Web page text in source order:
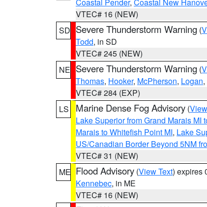
VTEC# 16 (NEW)
SD Severe Thunderstorm Warning (
Todd, in SD
VTEC# 245 (NEW)
NE Severe Thunderstorm Warning (
Thomas, Hooker, McPherson, Logan
VTEC# 284 (EXP)
LS
Marine Dense Fog Advisory (
Lake Superior from Grand Marais
Marais to Whitefish Point MI, Lake
US/Canadian Border Beyond 5NM
VTEC# 31 (NEW)
ME Flood Advisory (View Text) expires
Kennebec, in ME
VTEC# 16 (NEW)